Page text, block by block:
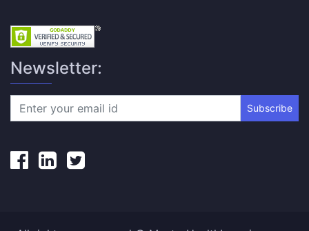
Newsletter:
Subscribe